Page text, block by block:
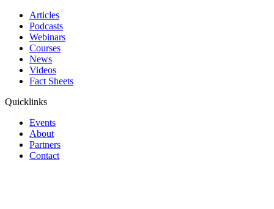
Articles
Podcasts
Webinars
Courses
News
Videos
Fact Sheets
Quicklinks
Events
About
Partners
Contact